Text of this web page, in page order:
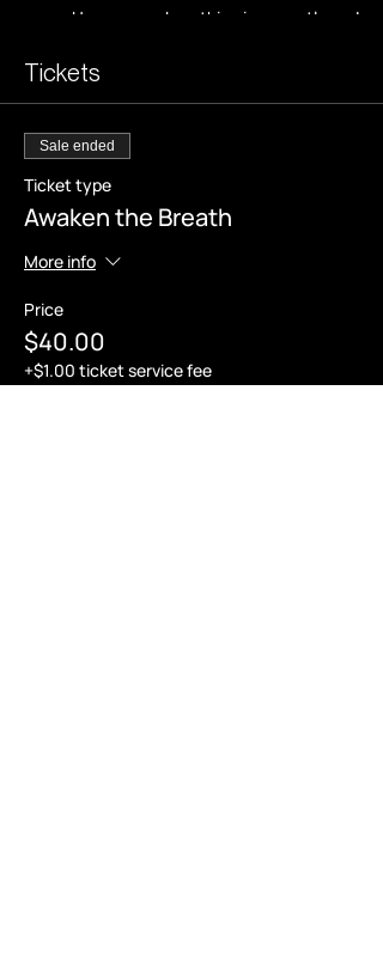
How we are breathing incorrectly and
Excerises to become aware of
unconscious patterns,
Mindset tools to aid in our breath as
well as our thoughts,
The various types of breathwork that
you can use anywhere, any time.
Following all this we will end the workshop
help you drop into a state of relaxation and
* Please note -
Tickets
Sale ended
Ticket type
Awaken the Breath
More info
Price
$40.00
+$1.00 ticket service fee